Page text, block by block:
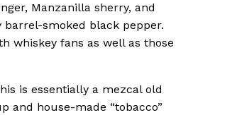
Manzanilla sherry, and
smoked black pepper.
whiskey fans as well as those
is essentially a mezcal old
and house-made “tobacco”